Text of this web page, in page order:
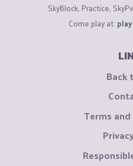
SkyBlock, Practice,
Come play at:
Back
Terms